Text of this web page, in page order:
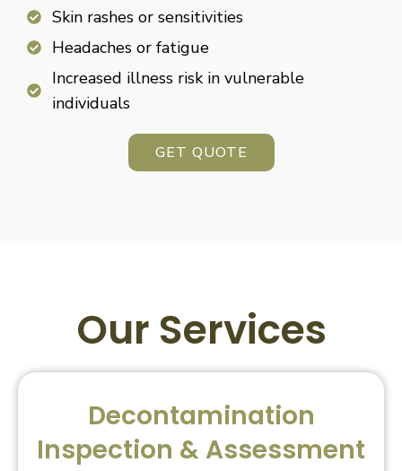
Skin rashes or sensitivities
Headaches or fatigue
Increased illness risk in vulnerable
individuals
GET QUOTE
Our Services
Decontamination
Inspection & Assessment